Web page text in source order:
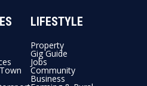
LIFESTYLE
Property
Gig Guide
Jobs
Community
Business